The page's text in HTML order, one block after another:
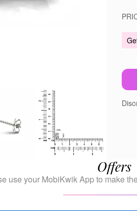
Offers
use your MobiKwik App to make